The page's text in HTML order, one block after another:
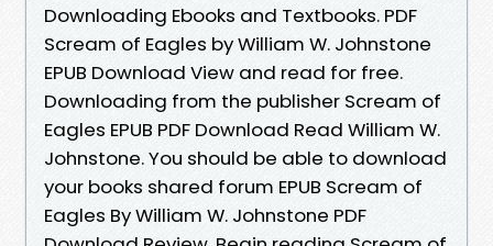
Downloading Ebooks and Textbooks. PDF
Scream of Eagles by William W. Johnstone
EPUB Download View and read for free.
Downloading from the publisher Scream of
Eagles EPUB PDF Download Read William W.
Johnstone. You should be able to download
your books shared forum EPUB Scream of
Eagles By William W. Johnstone PDF